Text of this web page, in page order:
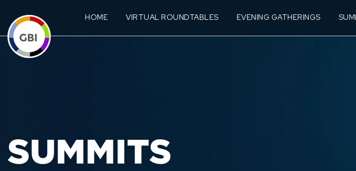
HOME VIRTUAL ROUNDTABLES EVENING GATHERINGS
SUMMITS